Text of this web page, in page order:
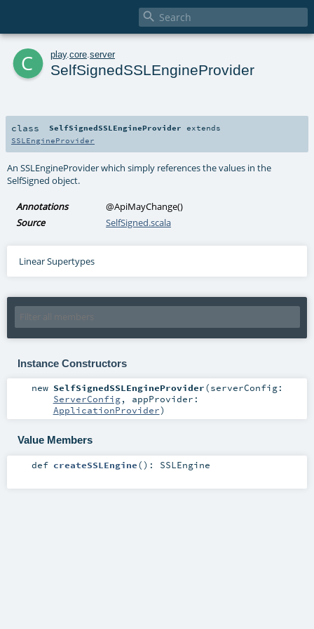

c play. core server
SelfSignedSSLEngineProvider
class SelfSignedSSLEngineProvider extends
SSLEngineProvider
An SSLEngineProvider which simply references the values in the
SelfSigned object.
Annotations @ApiMayChange()
Source
SelfSigned.scala
Linear Supertypes
Instance Constructors
new SelfSignedSSLEngineProvider(serverConfig:
ServerConfig, appProvider:
ApplicationProvider)
Value Members
def createSSLEngine() : SSLEngine